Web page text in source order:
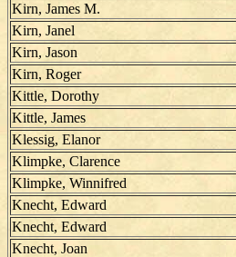
Kirn, James M.
Kirn, Janel
Kirn, Jason
Kirn, Roger
Kittle, Dorothy
Kittle, James
Klessig, Elanor
Klimpke, Clarence
Klimpke, Winnifred
Knecht, Edward
Knecht, Edward
Knecht, Joan